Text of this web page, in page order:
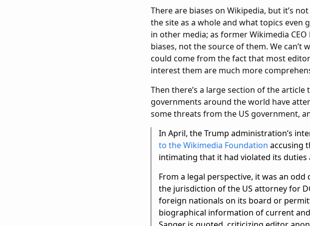
There are biases on Wikipedia, but it’s
the site as a whole and what topics even
in other media; as former Wikimedia
biases, not the source of them. We can’t
could come from the fact that most
interest them are much more
Then there’s a large section of the
governments around the world have
some threats from the US government,
In April, the Trump administration’s
to the Wikimedia Foundation accusing
intimating that it had violated its duties
From a legal perspective, it was an
the jurisdiction of the US attorney for
foreign nationals on its board or
biographical information of current